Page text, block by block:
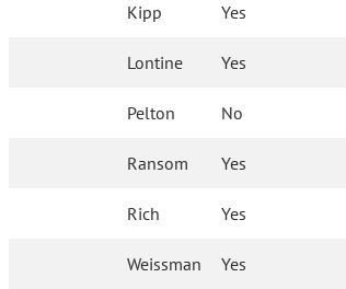
Kipp Yes
Lontine Yes
Pelton No
Ransom Yes
Rich Yes
Weissman Yes